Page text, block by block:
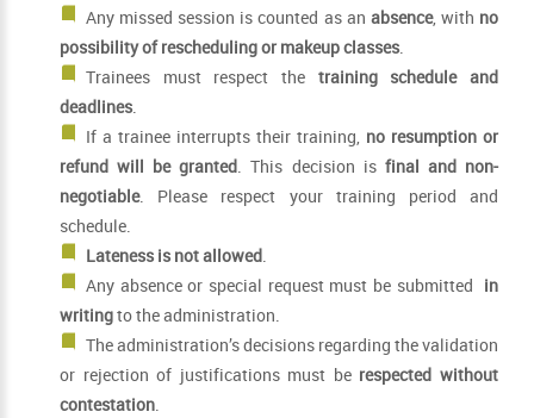
Any missed session is counted as an absence, with no
possibility of rescheduling or makeup classes.
Trainees must respect the training schedule and
deadlines.
If a trainee interrupts their training, no resumption or
refund will be granted. This decision is final and non-
negotiable. Please respect your training period and
schedule.
Lateness is not allowed.
Any absence or special request must be submitted in
writingto the administration.
The administration’s decisions regarding the validation
or rejection of justifications must be respected without
contestation.